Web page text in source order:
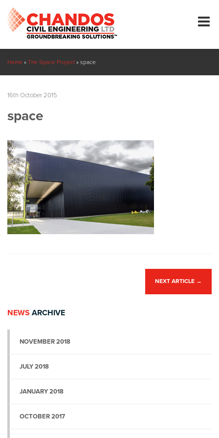
Home » The Space Project » space
16th October 2015
space
NEXT ARTICLE →
NEWS ARCHIVE
NOVEMBER 2018
JULY 2018
JANUARY 2018
OCTOBER 2017